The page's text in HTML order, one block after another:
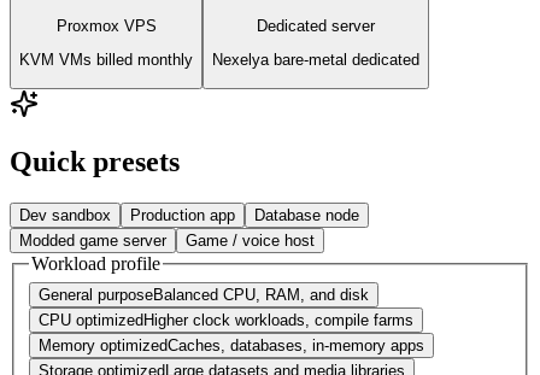
Proxmox VPS
KVM VMs billed monthly
Dedicated server
Nexelya bare-metal dedicated
Quick presets
Dev sandbox Production app
Database node
Modded game server
Game / voice host
Workload profile
General purposeBalanced CPU, RAM, and disk
CPU optimized Higher clock workloads, compile farms
Memory optimizedCaches, databases, in-memory apps
Storage optimized Large datasets and media libraries